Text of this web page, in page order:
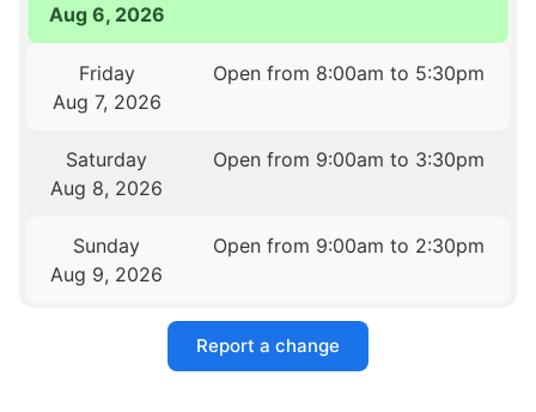
Aug 6, 2026
Friday
Aug 7, 2026
Open from 8:00am to 5:30pm
Saturday
Aug 8, 2026
Open from 9:00am to 3:30pm
Sunday
Aug 9, 2026
Open from 9:00am to 2:30pm
Report a change